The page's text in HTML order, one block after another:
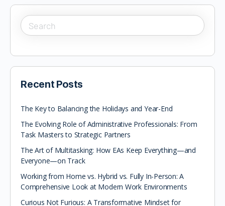
Recent Posts
The Key to Balancing the Holidays and Year-End
The Evolving Role of Administrative Professionals: From
Task Masters to Strategic Partners
The Art of Multitasking: How EAs Keep Everything—and
Everyone—on Track
Working from Home vs. Hybrid vs. Fully In-Person: A
Comprehensive Look at Modern Work Environments
Curious Not Furious: A Transformative Mindset for